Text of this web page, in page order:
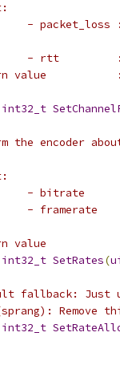
- packet_loss
- rtt         :
value           :
<0 -
int32_t
the encoder
- bitrate
- framerate
value                :
int32_t SetRates(
fallback: Just
Remove
int32_t